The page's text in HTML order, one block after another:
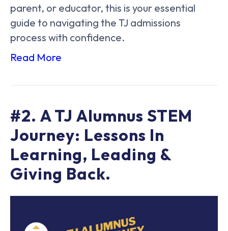
parent, or educator, this is your essential
guide to navigating the TJ admissions
process with confidence.
Read More
#2. A TJ Alumnus STEM
Journey: Lessons In
Learning, Leading &
Giving Back.